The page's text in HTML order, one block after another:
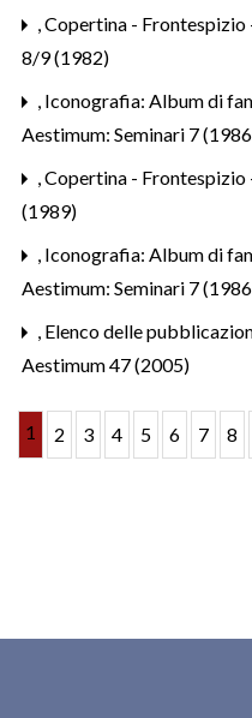
,Copertina - Frontespizio
8/9 (1982)
, Iconografia: Album di
Aestimum: Seminari 7
,Copertina - Frontespizio
(1989)
, Iconografia: Album di
Aestimum: Seminari 7
, Elenco delle
Aestimum 47 (2005)
1 2 3 4 5 6 7 8